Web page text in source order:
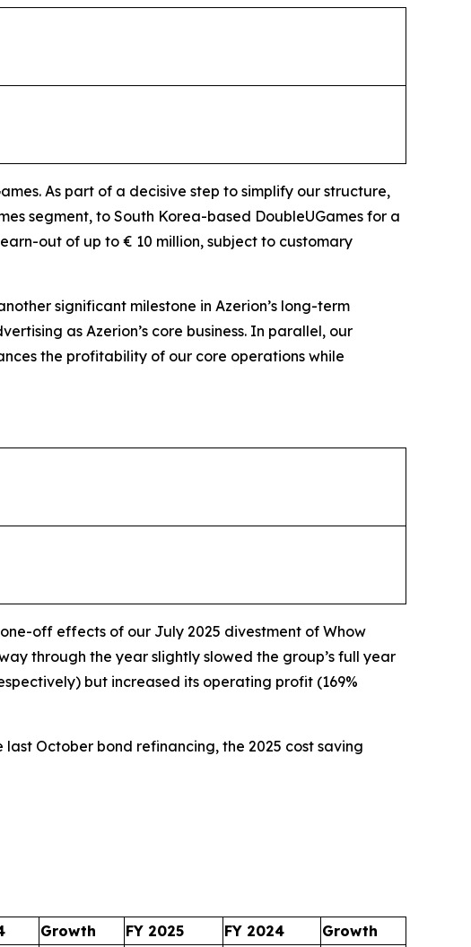
As part of a decisive step to simplify our structure,
segment, to South Korea-based DoubleUGames for a
out of up to € 10 million, subject to customary
significant milestone in Azerion’s long-term
as Azerion’s core business. In parallel, our
the profitability of our core operations while
sales.
off effects of our July 2025 divestment of Whow
through the year slightly slowed the group’s full year
but increased its operating profit (169%
October bond refinancing, the 2025 cost saving
Growth FY 2025 FY 2024
Growth